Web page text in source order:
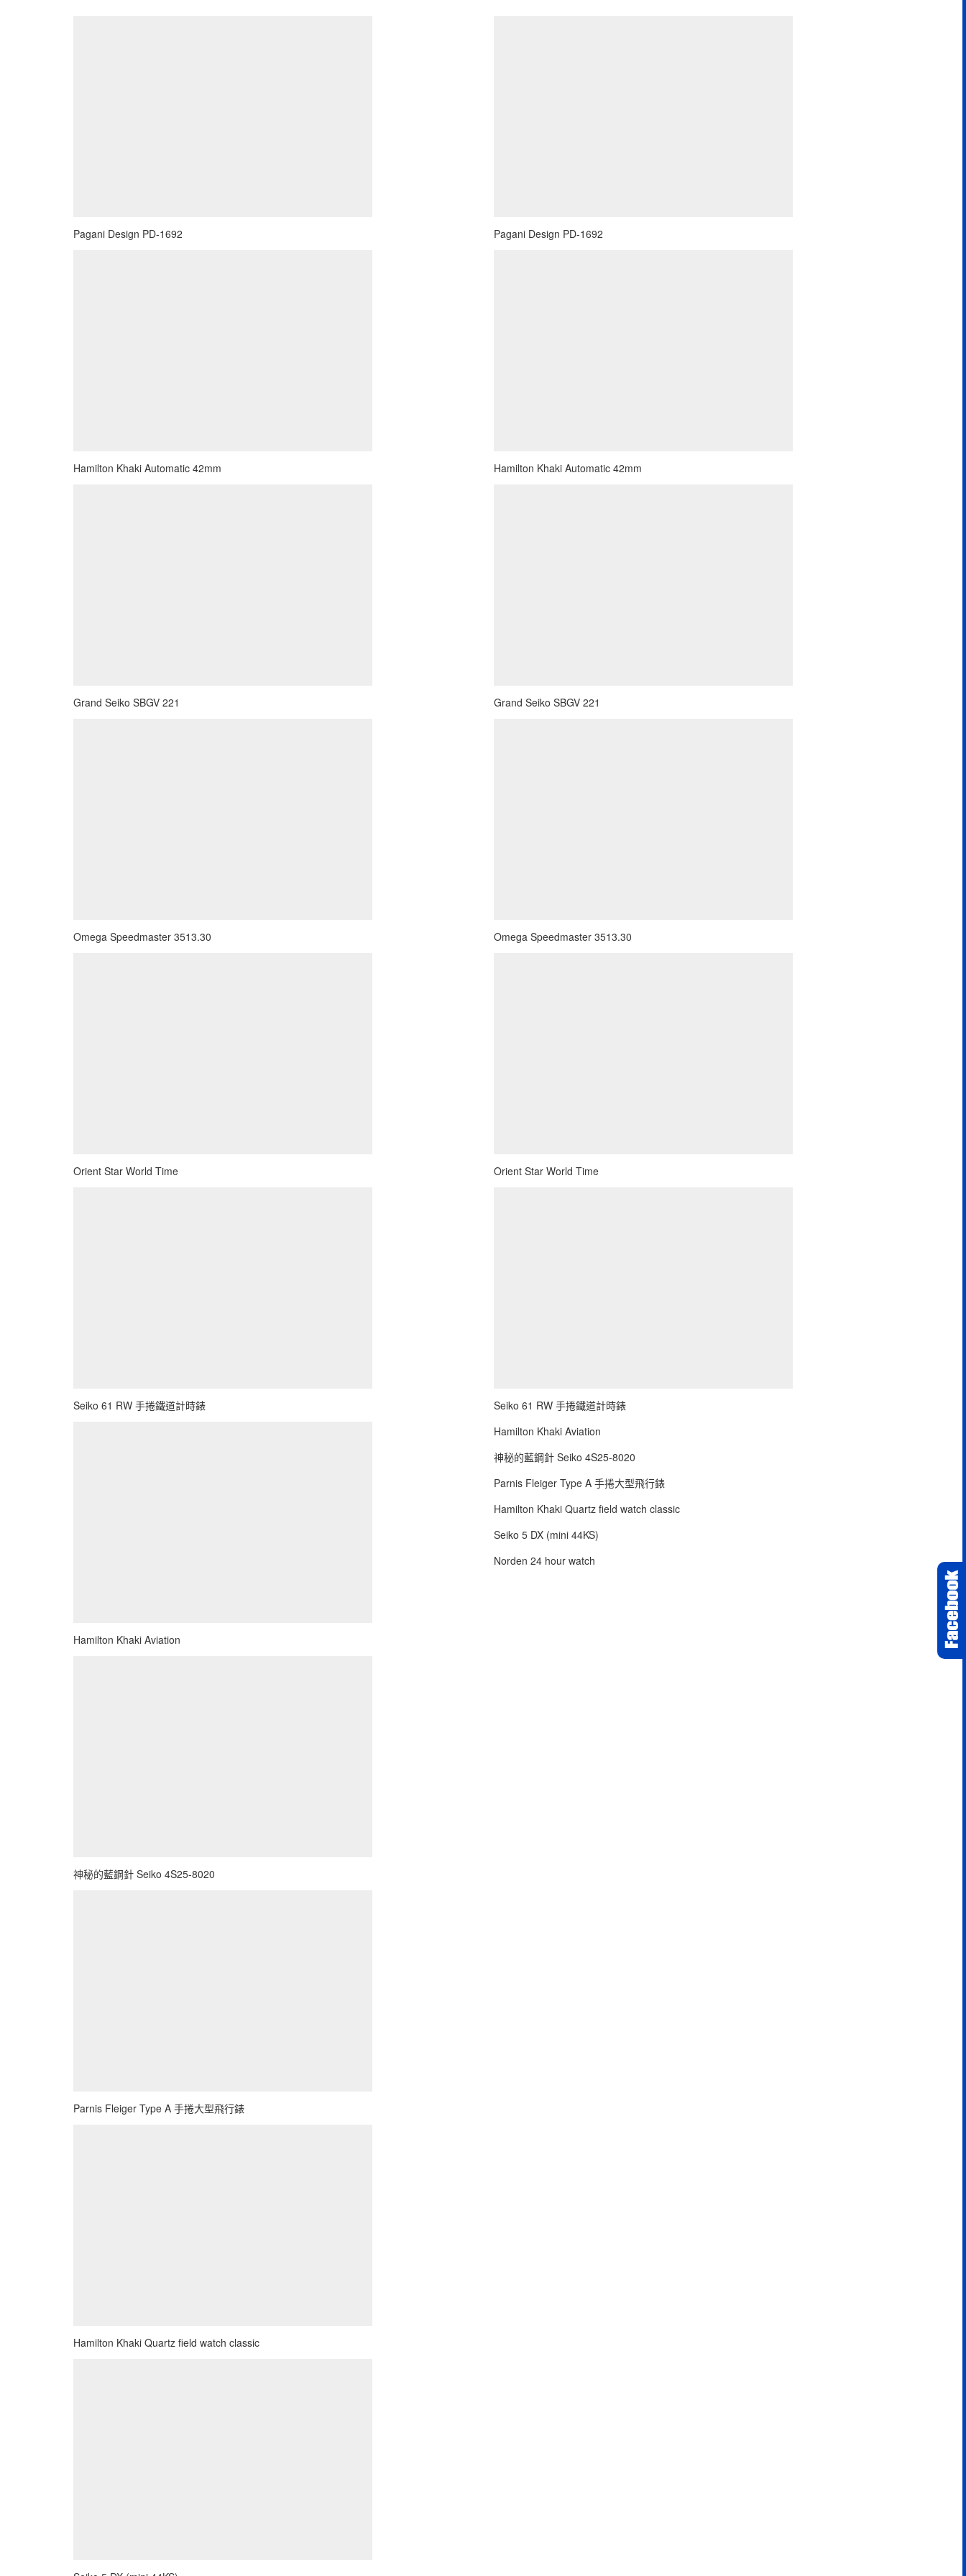
Pagani Design PD-1692
Hamilton Khaki Automatic 42mm
Grand Seiko SBGV 221
Omega Speedmaster 3513.30
Orient Star World Time
Seiko 61 RW 手捲鐵道計時錶
Hamilton Khaki Aviation
神秘的藍鋼針 Seiko 4S25-8020
Parnis Fleiger Type A 手捲大型飛行錶
Hamilton Khaki Quartz field watch classic
Pagani Design PD-1692
Hamilton Khaki Automatic 42mm
Grand Seiko SBGV 221
Omega Speedmaster 3513.30
Orient Star World Time
Seiko 61 RW 手捲鐵道計時錶
Hamilton Khaki Aviation
神秘的藍鋼針 Seiko 4S25-8020
Parnis Fleiger Type A 手捲大型飛行錶
Hamilton Khaki Quartz field watch classic
Seiko 5 DX (mini 44KS)
Norden 24 hour watch